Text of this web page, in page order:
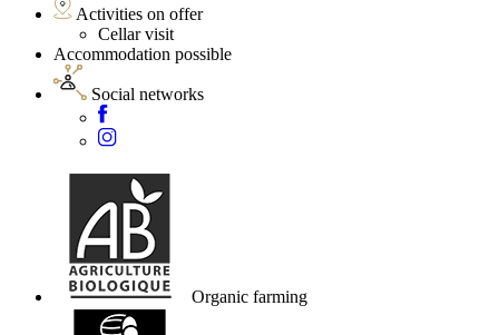
Activities on offer
Cellar visit
Accommodation possible
Social networks
Organic farming